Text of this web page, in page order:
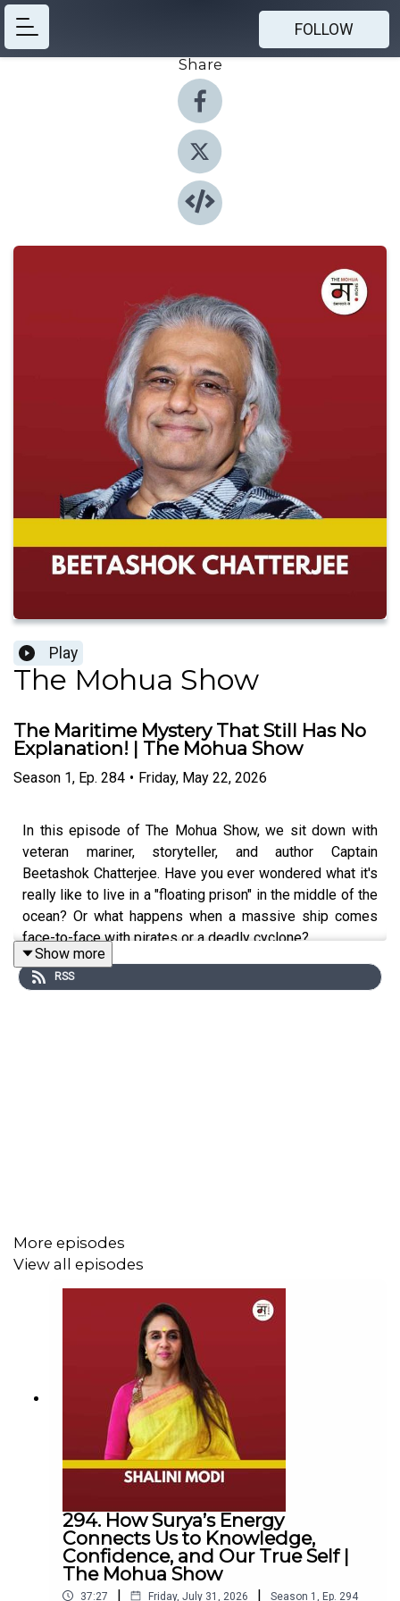
FOLLOW
Share
Play
The Mohua Show
The Maritime Mystery That Still Has No
Explanation! | The Mohua Show
Season 1, Ep. 284 • Friday, May 22, 2026
In this episode of The Mohua Show, we sit down with
veteran mariner, storyteller, and author Captain
Beetashok Chatterjee. Have you ever wondered what it's
really like to live in a "floating prison" in the middle of the
ocean? Or what happens when a massive ship comes
face-to-face with pirates or a deadly cyclone?
the sheer terror of a cyclone's eye. We also explore
devastating maritime disasters, from the heartbreaking
truth behind the South Korean ferry tragedy to the eerie,
enduring mystery of the Mary Celeste.
Beyond the danger, this episode is a beautiful tribute to
life at sea. Captain Beetashok discusses his journey into
writing, sharing moving poetry dedicated to the families
left ashore and offering invaluable advice for aspiring
storytellers.
Tune in for a captivating journey across the high seas
that you won't soon forget.
Show more
RSS
More episodes
View all episodes
294. How Surya’s Energy
Connects Us to Knowledge,
Confidence, and Our True Self |
The Mohua Show
37:27 | Friday, July 31, 2026 | Season 1 Ep. 294